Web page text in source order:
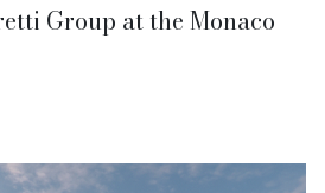
Group at the Monaco